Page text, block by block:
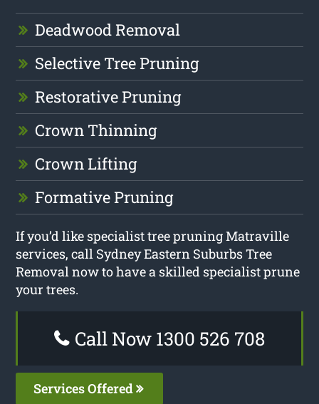
Deadwood Removal
Selective Tree Pruning
Restorative Pruning
Crown Thinning
Crown Lifting
Formative Pruning
If you’d like specialist tree pruning Matraville
services, call Sydney Eastern Suburbs Tree
Removal now to have a skilled specialist prune
your trees.
Call Now 1300 526 708
Services Offered